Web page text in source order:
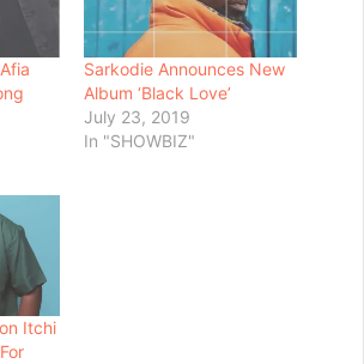
Sarkodie Announces New
Album ‘Black Love’
July 23, 2019
In "SHOWBIZ"
Itchi